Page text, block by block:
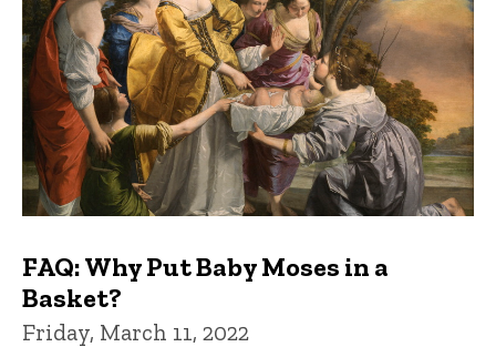
FAQ: Why Put Baby Moses in a
Basket?
Friday, March 11, 2022